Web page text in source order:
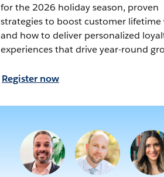
for the 2026 holiday season, proven
strategies to boost customer lifetime
and how to deliver personalized
experiences that drive year-round
Register now